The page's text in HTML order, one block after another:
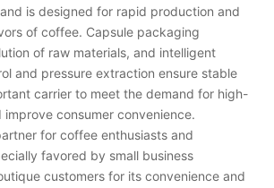
is designed for rapid production and
of coffee. Capsule packaging
of raw materials, and intelligent
and pressure extraction ensure stable
carrier to meet the demand for high-
consumer convenience.
for coffee enthusiasts and
favored by small business
customers for its convenience and